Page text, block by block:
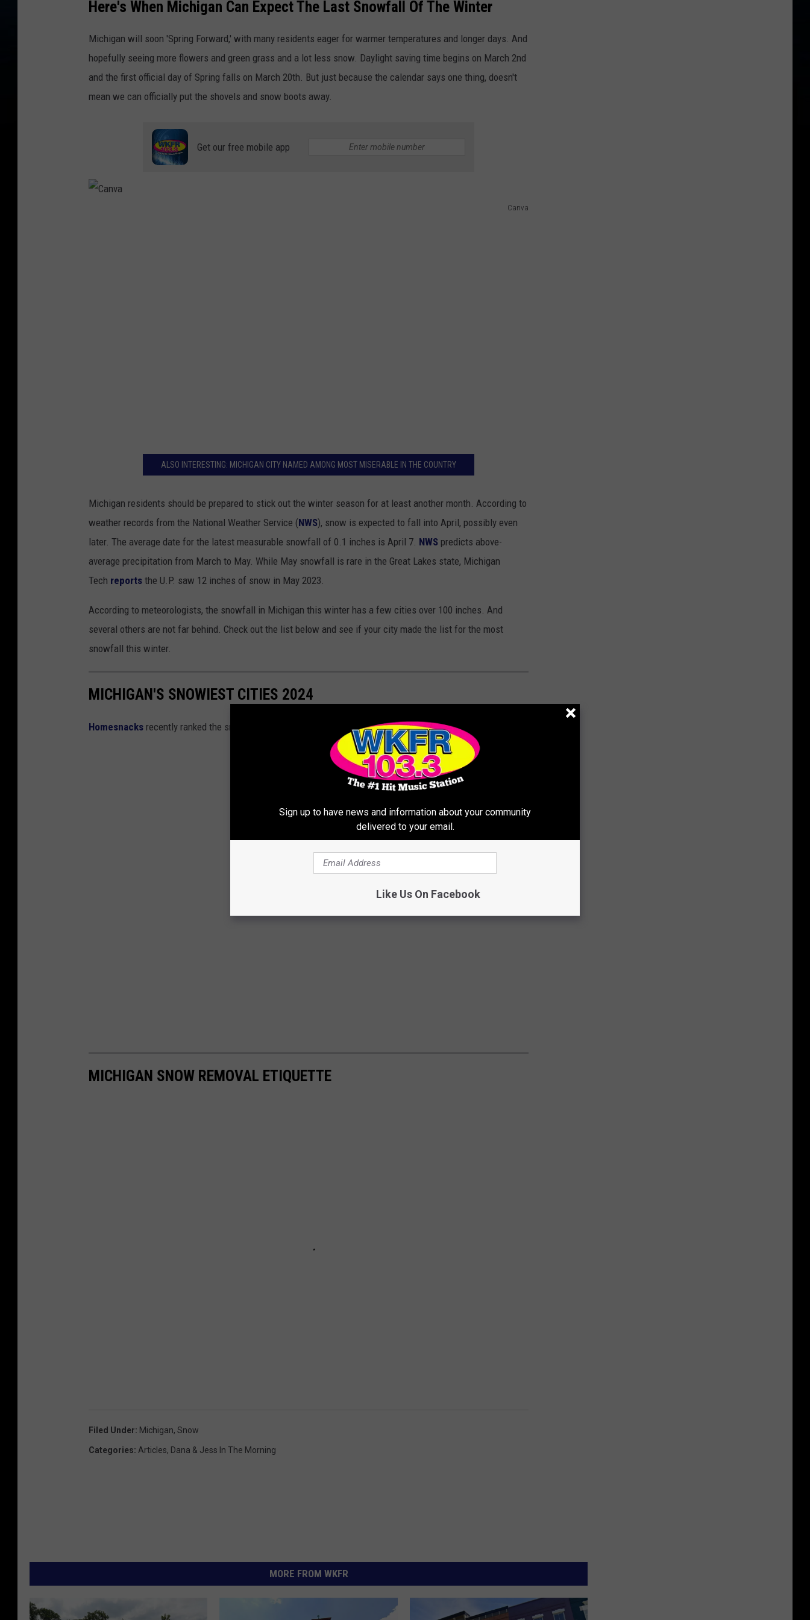
Here's When Michigan Can Expect The Last Snowfall Of The Winter
Michigan will soon 'Spring Forward,' with many residents eager for warmer temperatures and longer days. And
hopefully seeing more flowers and green grass and a lot less snow. Daylight saving time begins on March 2nd
and the first official day of Spring falls on March 20th. But just because the calendar says one thing, doesn't
mean we can officially put the shovels and snow boots away.
Get our free mobile app
Canva
ALSO INTERESTING: MICHIGAN CITY NAMED AMONG MOST MISERABLE IN THE COUNTRY
Michigan residents should be prepared to stick out the winter season for at least another month. According to
weather records from the National Weather Service (NWS), snow is expected to fall into April, possibly even
later. The average date for the latest measurable snowfall of 0.1 inches is April 7. NWS predicts above-
average precipitation from March to May. While May snowfall is rare in the Great Lakes state, Michigan
Tech reports the U.P. saw 12 inches of snow in May 2023.
According to meteorologists, the snowfall in Michigan this winter has a few cities over 100 inches. And
several others are not far behind. Check out the list below and see if your city made the list for the most
snowfall this winter.
MICHIGAN'S SNOWIEST CITIES 2024
Homesnacks recently ranked the snowiest cities in Michigan and used the most recent data from the NOAA.
MICHIGAN SNOW REMOVAL ETIQUETTE
Filed Under: Michigan, Snow
Categories: Articles, Dana & Jess In The Morning
MORE FROM WKFR
Sign up to have news and information about your community
delivered to your email.
Like Us On Facebook